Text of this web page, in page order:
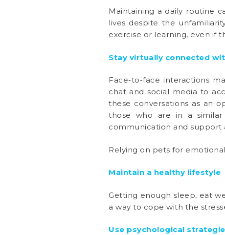
Maintaining a daily routine
lives despite the
exercise or learning, even if
Stay virtually connected
Face-to-face interactions
chat and social media to
these conversations as an
those who are in a
communication and support
Relying on pets for
Maintain a healthy lifestyle
Getting enough sleep, eat
a way to cope with the
Use psychological